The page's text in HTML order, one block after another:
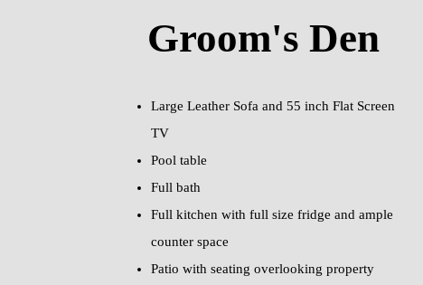
Groom's Den
Large Leather Sofa and 55 inch Flat Screen
TV
Pool table
Full bath
Full kitchen with full size fridge and ample
counter space
Patio with seating overlooking property